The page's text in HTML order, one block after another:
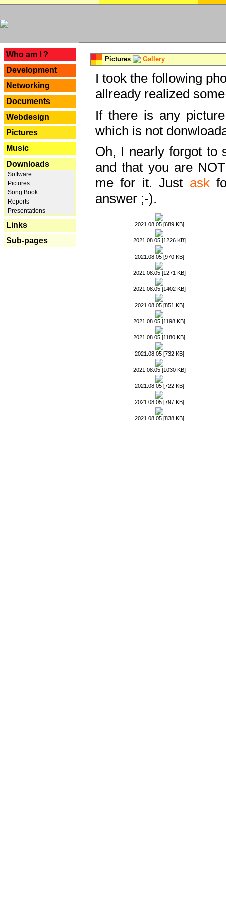
Who am I ?
Development
Networking
Documents
Webdesign
Pictures
Music
Downloads
Software
Pictures
Song Book
Reports
Presentations
Links
Sub-pages
Pictures Gallery
I took the following
allready realized
If there is any
which is not
Oh, I nearly forgot to
and that you are
me for it. Just ask
answer ;-).
2021.08.05 [689 KB]
2021.08.05 [1226 KB]
2021.08.05 [970 KB]
2021.08.05 [1271 KB]
2021.08.05 [1402 KB]
2021.08.05 [851 KB]
2021.08.05 [1198 KB]
2021.08.05 [1180 KB]
2021.08.05 [732 KB]
2021.08.05 [1030 KB]
2021.08.05 [722 KB]
2021.08.05 [797 KB]
2021.08.05 [838 KB]